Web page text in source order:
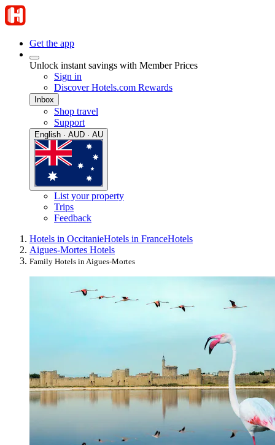
Get the app
Unlock instant savings with Member Prices
Sign in
Discover Hotels.com Rewards
Inbox
Shop travel
Support
English · AUD · AU
List your property
Trips
Feedback
Hotels in OccitanieHotels in FranceHotels
Aigues-Mortes Hotels
Family Hotels in Aigues-Mortes